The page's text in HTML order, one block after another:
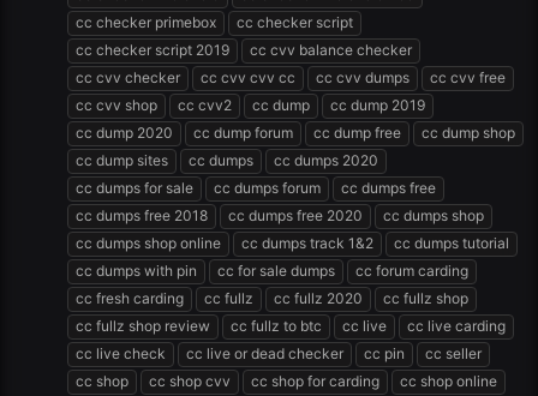
cc checker primebox
cc checker script
cc checker script 2019
cc cvv balance checker
cc cvv checker
cc cvv cvv cc cc cvv dumps
cc cvv free
cc cvv shop
cc cvv2 cc dump
cc dump 2019
cc dump 2020
cc dump forum cc dump free
cc dump shop
cc dump sites
cc dumps
cc dumps 2020
cc dumps for sale
cc dumps forum
cc dumps free
cc dumps free 2018
cc dumps free 2020
cc dumps shop
cc dumps shop online
cc dumps track 1&2
cc dumps tutorial
cc dumps with pin
cc for sale dumps
cc forum carding
cc fresh carding
cc fullz cc fullz 2020
cc fullz shop
cc fullz shop review
cc fullz to btc cc live
cc live carding
cc live check
cc live or dead checker cc pin
cc seller
cc shop
cc shop cvv cc shop for carding
cc shop online